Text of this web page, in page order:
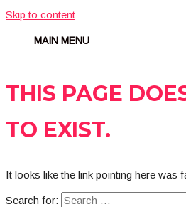
Skip to content
MAIN MENU
THIS PAGE
TO EXIST.
It looks like the link pointing here was
Search for: